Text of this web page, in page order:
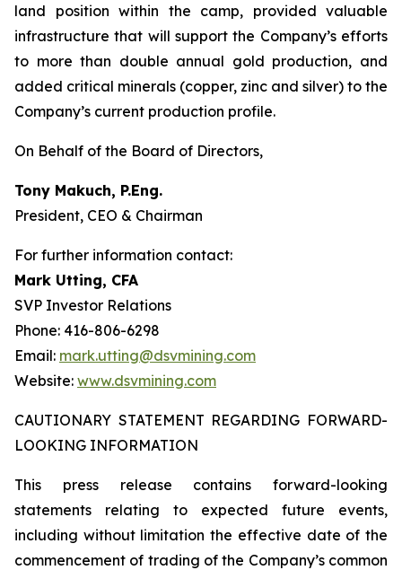
land position within the camp, provided valuable
infrastructure that will support the Company’s efforts
to more than double annual gold production, and
added critical minerals (copper, zinc and silver) to the
Company’s current production profile.
On Behalf of the Board of Directors,
Tony Makuch, P.Eng.
President, CEO & Chairman
For further information contact:
Mark Utting, CFA
SVP Investor Relations
Phone: 416-806-6298
Email: mark.utting@dsvmining.com
Website: www.dsvmining.com
CAUTIONARY STATEMENT REGARDING FORWARD-
LOOKING INFORMATION
This press release contains forward-looking
statements relating to expected future events,
including without limitation the effective date of the
commencement of trading of the Company’s common